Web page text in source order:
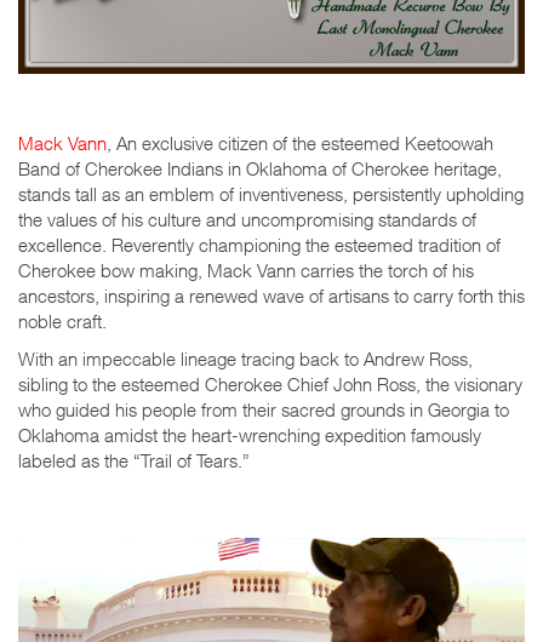
Mack Vann , An exclusive citizen of the esteemed Keetoowah
Band of Cherokee Indians in Oklahoma of Cherokee heritage,
stands tall as an emblem of inventiveness, persistently upholding
the values of his culture and uncompromising standards of
excellence. Reverently championing the esteemed tradition of
Cherokee bow making, Mack Vann carries the torch of his
ancestors, inspiring a renewed wave of artisans to carry forth this
noble craft.
With an impeccable lineage tracing back to Andrew Ross,
sibling to the esteemed Cherokee Chief John Ross, the visionary
who guided his people from their sacred grounds in Georgia to
Oklahoma amidst the heart-wrenching expedition famously
labeled as the “Trail of Tears.”